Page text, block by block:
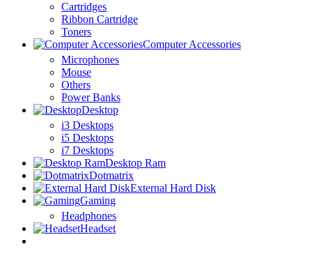
Cartridges
Ribbon Cartridge
Toners
Computer Accessories
Microphones
Mouse
Others
Power Banks
Desktop
i3 Desktops
i5 Desktops
i7 Desktops
Desktop Ram
Dotmatrix
External Hard Disk
Gaming
Headphones
Headset